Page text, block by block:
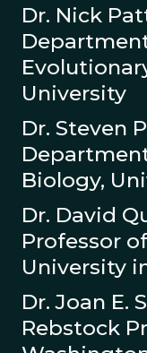
Dr. Nick
University
Dr. Steven
Biology,
Dr. David
Professor
University
Dr. Joan E.
Rebstock